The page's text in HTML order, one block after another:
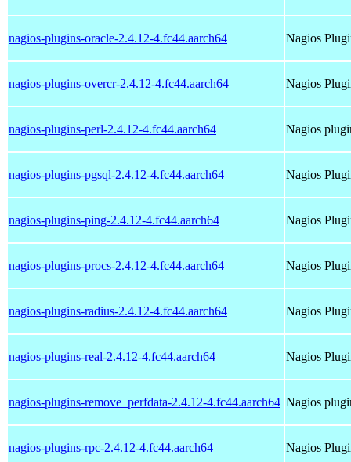
nagios-plugins-oracle-2.4.12-4.fc44.aarch64 Nagios
nagios-plugins-overcr-2.4.12-4.fc44.aarch64 Nagios
nagios-plugins-perl-2.4.12-4.fc44.aarch64 Nagios
nagios-plugins-pgsql-2.4.12-4.fc44.aarch64 Nagios
nagios-plugins-ping-2.4.12-4.fc44.aarch64 Nagios
nagios-plugins-procs-2.4.12-4.fc44.aarch64 Nagios
nagios-plugins-radius-2.4.12-4.fc44.aarch64 Nagios
nagios-plugins-real-2.4.12-4.fc44.aarch64 Nagios
nagios-plugins-remove_perfdata-2.4.12-4.fc44.aarch64 Nagios
nagios-plugins-rpc-2.4.12-4.fc44.aarch64 Nagios